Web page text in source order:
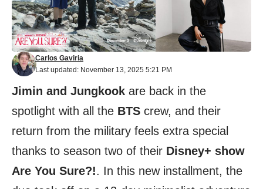
Last updated: November 13, 2025 5:21 PM
Carlos Gaviria
Jimin and Jungkook are back in the
spotlight with all the BTS crew, and their
return from the military feels extra special
thanks to season two of their Disney+ show
Are You Sure?!. In this new installment, the